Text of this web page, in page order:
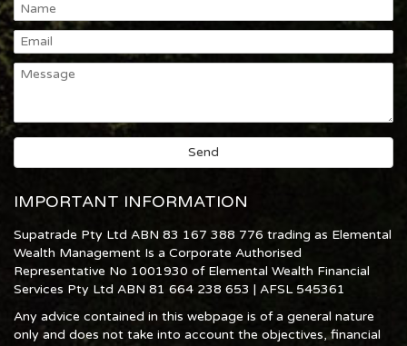
IMPORTANT INFORMATION
Supatrade Pty Ltd ABN 83 167 388 776 trading as Elemental
Wealth Management Is a Corporate Authorised
Representative No 1001930 of Elemental Wealth Financial
Services Pty Ltd ABN 81 664 238 653 | AFSL 545361
Any advice contained in this webpage is of a general nature
only and does not take into account the objectives, financial